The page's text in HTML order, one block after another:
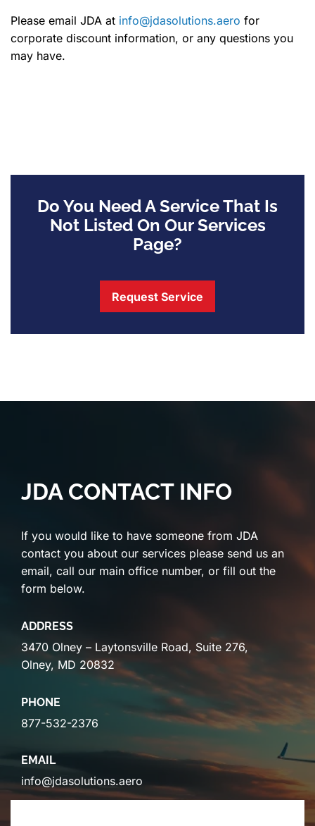
Please email JDA at info@jdasolutions.aero for
corporate discount information, or any questions you
may have.
Do You Need A Service That Is
Not Listed On Our Services
Page?
Request Service
JDA CONTACT INFO
If you would like to have someone from JDA
contact you about our services please send us an
email, call our main office number, or fill out the
form below.
ADDRESS
3470 Olney – Laytonsville Road, Suite 276,
Olney, MD 20832
PHONE
877-532-2376
EMAIL
info@jdasolutions.aero